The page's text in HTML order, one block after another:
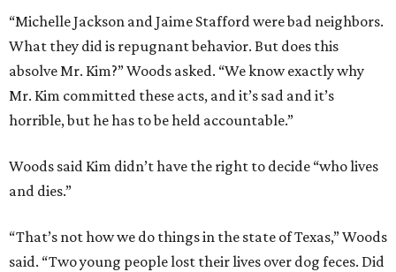
“Michelle Jackson and Jaime Stafford were bad neighbors.
What they did is repugnant behavior. But does this
absolve Mr. Kim?” Woods asked. “We know exactly why
Mr. Kim committed these acts, and it’s sad and it’s
horrible, but he has to be held accountable.”
Woods said Kim didn’t have the right to decide “who lives
and dies.”
“That’s not how we do things in the state of Texas,” Woods
said. “Two young people lost their lives over dog feces. Did